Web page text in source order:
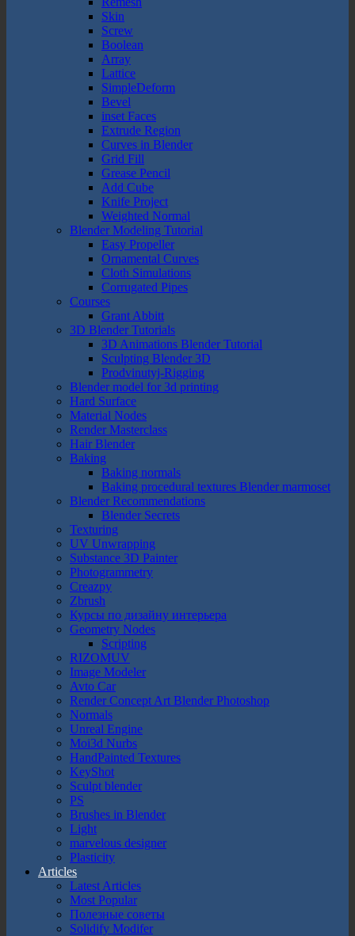
Skin
Screw
Boolean
Array
Lattice
SimpleDeform
Bevel
inset Faces
Extrude Region
Curves in Blender
Grid Fill
Grease Pencil
Add Cube
Knife Project
Weighted Normal
Blender Modeling Tutorial
Easy Propeller
Ornamental Curves
Cloth Simulations
Corrugated Pipes
Courses
Grant Abbitt
3D Blender Tutorials
3D Animations Blender Tutorial
Sculpting Blender 3D
Prodvinutyj-Rigging
Blender model for 3d printing
Hard Surface
Material Nodes
Render Masterclass
Hair Blender
Baking
Baking normals
Baking procedural textures Blender marmoset
Blender Recommendations
Blender Secrets
Texturing
UV Unwrapping
Substance 3D Painter
Photogrammetry
Creazpy
Zbrush
Курсы по дизайну интерьера
Geometry Nodes
Scripting
RIZOMUV
Image Modeler
Avto Car
Render Concept Art Blender Photoshop
Normals
Unreal Engine
Moi3d Nurbs
HandPainted Textures
KeyShot
Sculpt blender
PS
Brushes in Blender
Light
marvelous designer
Plasticity
Articles
Latest Articles
Most Popular
Полезные советы
Solidify Modifer